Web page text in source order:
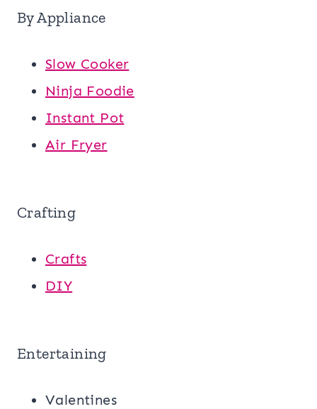
By Appliance
Slow Cooker
Ninja Foodie
Instant Pot
Air Fryer
Crafting
Crafts
DIY
Entertaining
Valentines